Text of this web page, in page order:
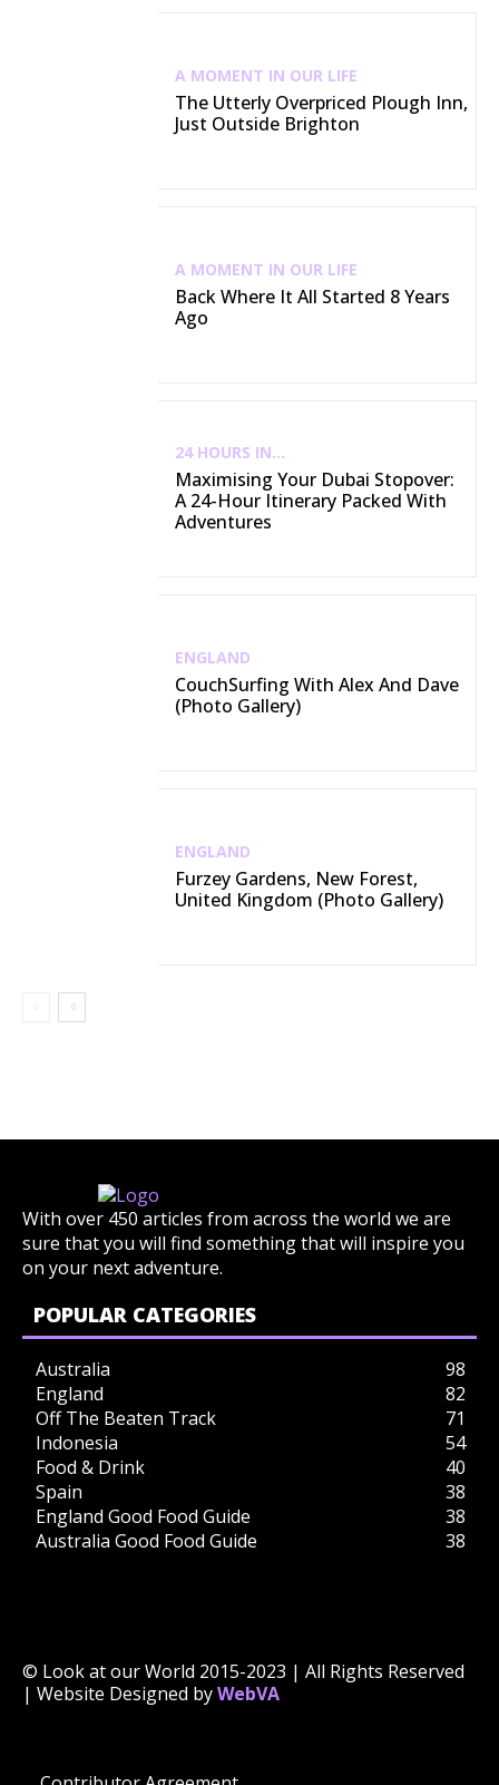
A MOMENT IN OUR LIFE
The Utterly Overpriced Plough Inn,
Just Outside Brighton
A MOMENT IN OUR LIFE
Back Where It All Started 8 Years
Ago
24 HOURS IN...
Maximising Your Dubai Stopover:
A 24-Hour Itinerary Packed With
Adventures
ENGLAND
CouchSurfing With Alex And Dave
(Photo Gallery)
ENGLAND
Furzey Gardens, New Forest,
United Kingdom (Photo Gallery)
With over 450 articles from across the world we are
sure that you will find something that will inspire you
on your next adventure.
POPULAR CATEGORIES
Australia
98
England
82
Off The Beaten Track
71
Indonesia
54
Food & Drink
40
Spain
38
England Good Food Guide
38
Australia Good Food Guide
38
© Look at our World 2015-2023 | All Rights Reserved
| Website Designed byWebVA